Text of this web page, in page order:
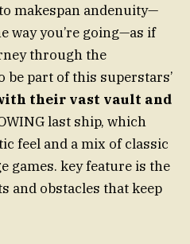
makespan andenuity—
way you’re going—as if
through the
be part of this superstars’
their vast vault and
last ship, which
feel and a mix of classic
games. key feature is the
and obstacles that keep